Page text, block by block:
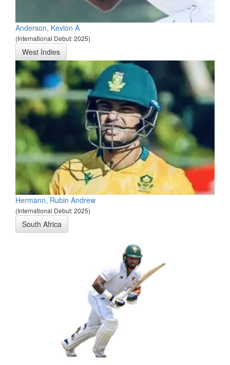
Anderson, Kevlon A
(International Debut: 2025)
West Indies
Hermann, Rubin Andrew
(International Debut: 2025)
South Africa